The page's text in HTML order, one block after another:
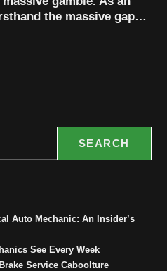
the massive gap…
SEARCH
Auto Mechanic: An Insider’s
See Every Week
Service Caboolture